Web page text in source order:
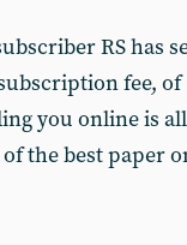
RS has
fee, of
you online is all
the best paper